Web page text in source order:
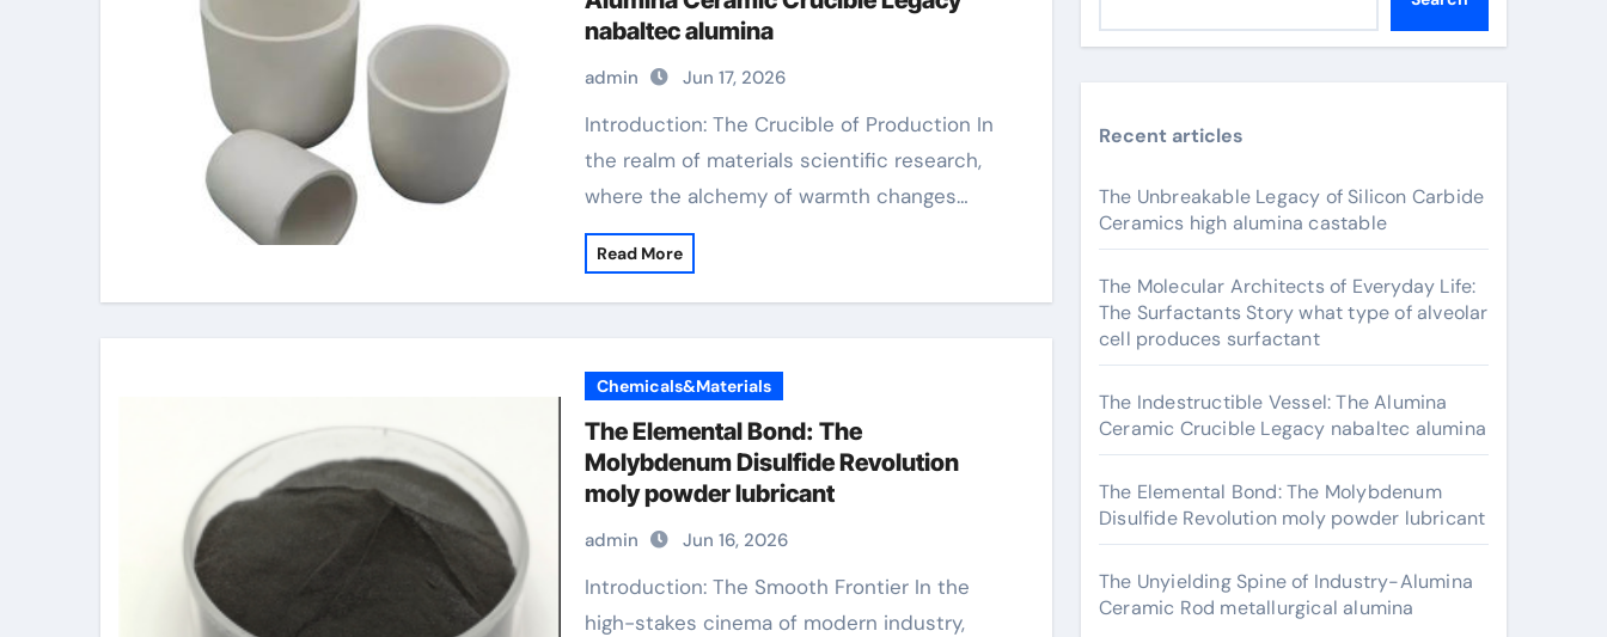
nabaltec alumina
admin Jun 17, 2026
Introduction: The Crucible of Production In
the realm of materials scientific research,
where the alchemy of warmth changes…
Read More
Chemicals&Materials
The Elemental Bond: The
Molybdenum Disulfide Revolution
moly powder lubricant
admin Jun 16, 2026
Introduction: The Smooth Frontier In the
high-stakes cinema of modern industry,
Recent articles
The Unbreakable Legacy of Silicon Carbide
Ceramics high alumina castable
The Molecular Architects of Everyday Life:
The Surfactants Story what type of alveolar
cell produces surfactant
The Indestructible Vessel: The Alumina
Ceramic Crucible Legacy nabaltec alumina
The Elemental Bond: The Molybdenum
Disulfide Revolution moly powder lubricant
The Unyielding Spine of Industry-Alumina
Ceramic Rod metallurgical alumina